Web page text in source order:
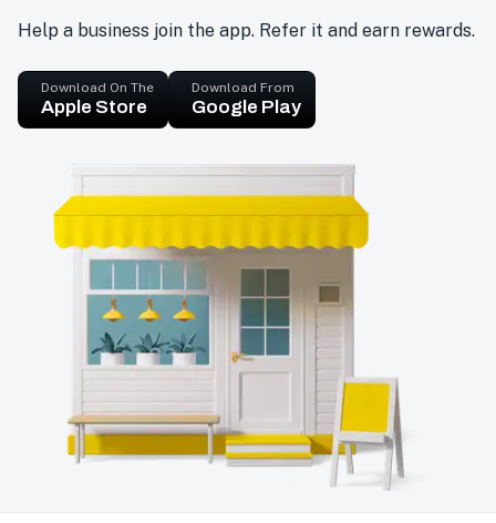
Help a business join the app. Refer it and earn rewards.
Download On The
Apple Store
Download From
Google Play